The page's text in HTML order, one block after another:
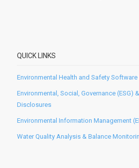
QUICK LINKS
Environmental Health and Safety Software
Environmental, Social, Governance (ESG)
Disclosures
Environmental Information Management
Water Quality Analysis & Balance